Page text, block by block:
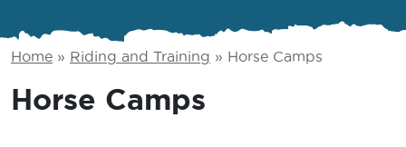
Home » Riding and Training » Horse Camps
Horse Camps